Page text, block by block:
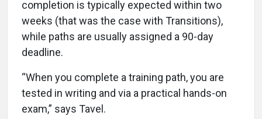
completion is typically expected within two
weeks (that was the case with Transitions),
while paths are usually assigned a 90-day
deadline.
“When you complete a training path, you are
tested in writing and via a practical hands-on
exam,” says Tavel.